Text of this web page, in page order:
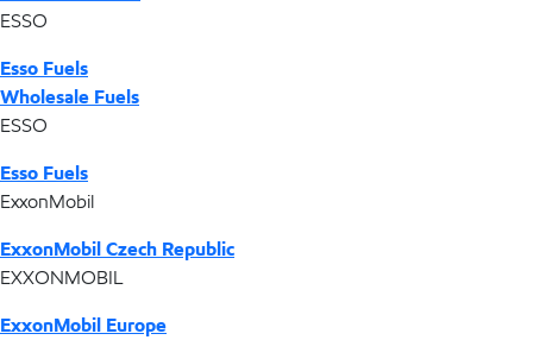
ESSO
Esso Fuels
Wholesale Fuels
ESSO
Esso Fuels
ExxonMobil
ExxonMobil Czech Republic
EXXONMOBIL
ExxonMobil Europe